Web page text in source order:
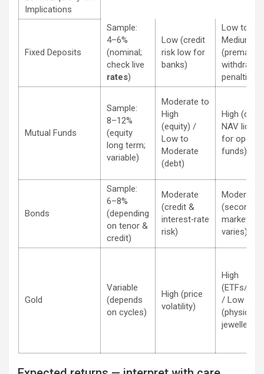
Implications
Fixed Deposits
Sample:
4–6%
(nominal;
check live
rates)
Low (credit
risk low for
banks)
Low to
Medium
(premature
withdrawal
penalties)
Mutual Funds
Sample:
8–12%
(equity
long term;
variable)
Moderate to
High
(equity) /
Low to
Moderate
(debt)
High (daily
NAV
for
funds)
Bonds
Sample:
6–8%
(depending
on tenor &
credit)
Moderate
(credit &
interest‑rate
risk)
Moderate
market
varies)
Gold
Variable
(depends
on cycles)
High (price
volatility)
High
(ETFs/
/ Low
(physical
jewellery)